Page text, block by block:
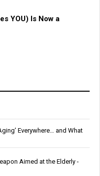
YOU) Is Now a
Everywhere… and What
Aimed at the Elderly -